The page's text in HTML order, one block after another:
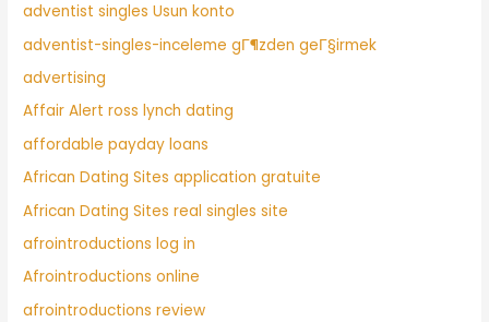
adventist singles Usun konto
adventist-singles-inceleme gГ¶zden geГ§irmek
advertising
Affair Alert ross lynch dating
affordable payday loans
African Dating Sites application gratuite
African Dating Sites real singles site
afrointroductions log in
Afrointroductions online
afrointroductions review